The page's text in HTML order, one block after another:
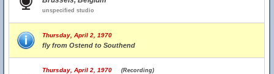
unspecified studio
Thursday, April 2, 1970
fly from Ostend to Southend
Thursday, April 2, 1970 (Recording)